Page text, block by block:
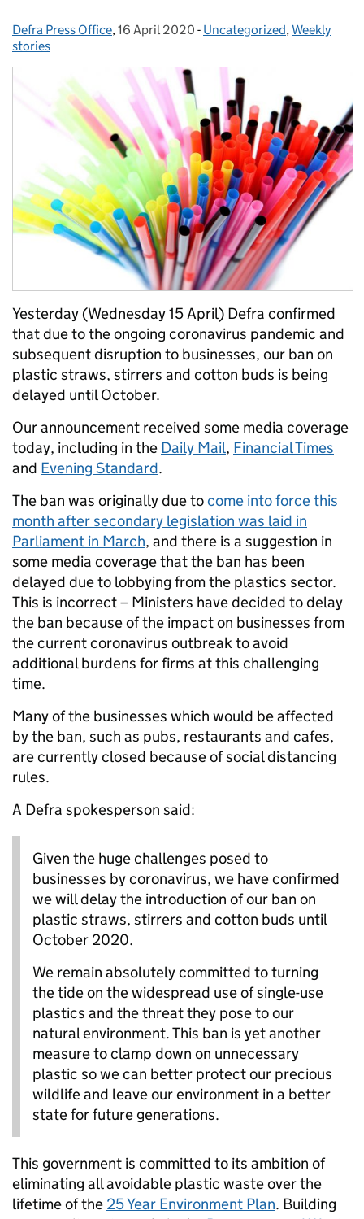
Posted by:
Defra Press Office, Posted on:
16 April 2020 - Categories:
Uncategorized,Weekly
stories
Yesterday (Wednesday 15 April) Defra confirmed
that due to the ongoing coronavirus pandemic and
subsequent disruption to businesses, our ban on
plastic straws, stirrers and cotton buds is being
delayed until October.
Our announcement received some media coverage
today, including in the Daily Mail, Financial Times
and Evening Standard.
The ban was originally due tocome into force this
month after secondary legislation was laid in
Parliament in March, and there is a suggestion in
some media coverage that the ban has been
delayed due to lobbying from the plastics sector.
This is incorrect – Ministers have decided to delay
the ban because of the impact on businesses from
the current coronavirus outbreak to avoid
additional burdens for firms at this challenging
time.
Many of the businesses which would be affected
by the ban, such as pubs, restaurants and cafes,
are currently closed because of social distancing
rules.
A Defra spokesperson said:
Given the huge challenges posed to
businesses by coronavirus, we have confirmed
we will delay the introduction of our ban on
plastic straws, stirrers and cotton buds until
October 2020.
We remain absolutely committed to turning
the tide on the widespread use of single-use
plastics and the threat they pose to our
natural environment. This ban is yet another
measure to clamp down on unnecessary
plastic so we can better protect our precious
wildlife and leave our environment in a better
state for future generations.
This government is committed to its ambition of
eliminating all avoidable plastic waste over the
lifetime of the 25 Year Environment Plan. Building